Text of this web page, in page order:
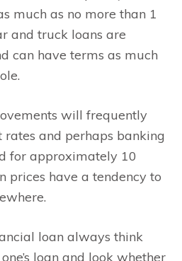
much as no more than 1
and truck loans are
can have terms as much
will frequently
rates and perhaps banking
for approximately 10
prices have a tendency to
loan always think
loan and look whether